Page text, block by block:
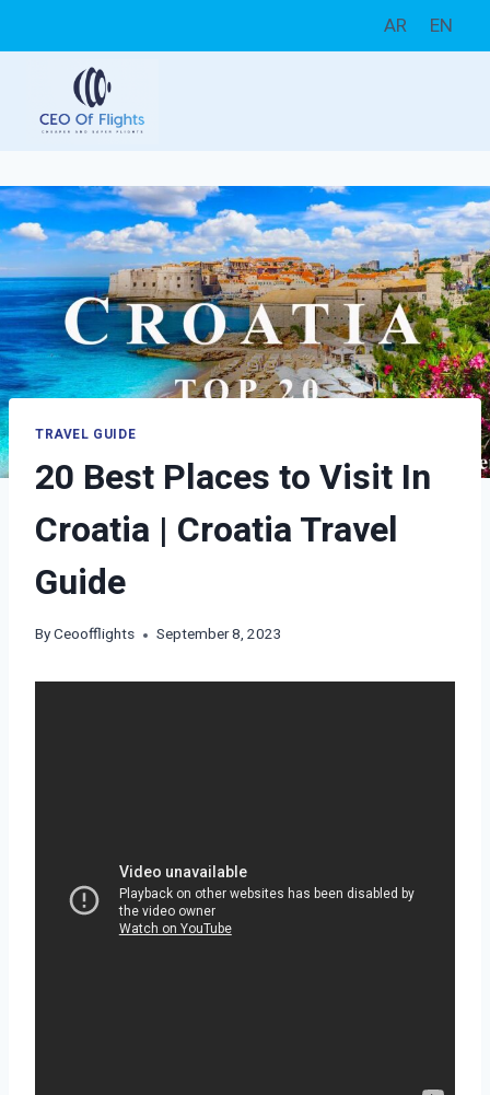
AR EN
TRAVEL GUIDE
20 Best Places to Visit In
Croatia | Croatia Travel
Guide
ByCeoofflights September 8, 2023